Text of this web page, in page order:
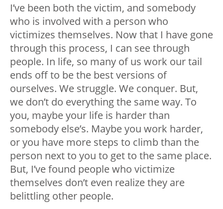
I’ve been both the victim, and somebody
who is involved with a person who
victimizes themselves. Now that I have gone
through this process, I can see through
people. In life, so many of us work our tail
ends off to be the best versions of
ourselves. We struggle. We conquer. But,
we don’t do everything the same way. To
you, maybe your life is harder than
somebody else’s. Maybe you work harder,
or you have more steps to climb than the
person next to you to get to the same place.
But, I’ve found people who victimize
themselves don’t even realize they are
belittling other people.